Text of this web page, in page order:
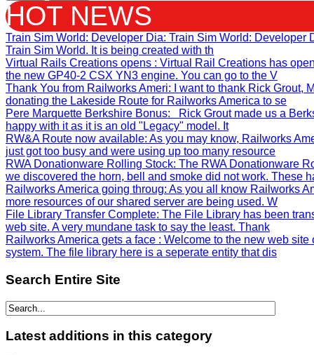
HOT NEWS
Train Sim World: Developer Dia: Train Sim World:
Train Sim World. It is being created with th
Virtual Rails Creations opens : Virtual Rail Creations has
the new GP40-2 CSX YN3 engine. You can go to the V
Thank You from Railworks Ameri: I want to thank Rick Grout,
donating the Lakeside Route for Railworks America to se
Pere Marquette Berkshire Bonus: Rick Grout made us a
happy with it as it is an old "Legacy" model. It
RW&A Route now available: As you may know, Railworks
just got too busy and were using up too many resource
RWA Donationware Rolling Stock: The RWA Donationware
we discovered the horn, bell and smoke did not work. These
Railworks America going throug: As you all know Railworks
more resources of our shared server are being used. W
File Library Transfer Complete: The File Library has been
web site. A very mundane task to say the least. Thank
Railworks America gets a face : Welcome to the new web
system. The file library here is a seperate entity that dis
Search Entire Site
Latest additions in this category